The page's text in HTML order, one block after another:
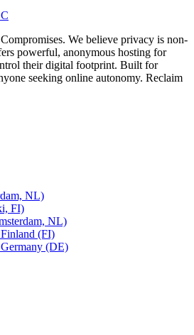
We believe privacy is non-
powerful, anonymous hosting for
their digital footprint. Built for
seeking online autonomy. Reclaim
NL)
FI)
NL)
(FI)
(DE)